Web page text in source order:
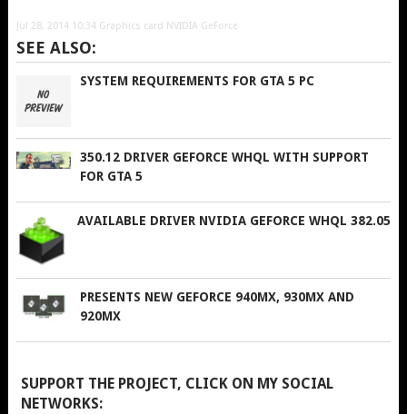
Jul 28, 2014 10:34 Graphics card NVIDIA GeForce
SEE ALSO:
SYSTEM REQUIREMENTS FOR GTA 5 PC
350.12 DRIVER GEFORCE WHQL WITH SUPPORT
FOR GTA 5
AVAILABLE DRIVER NVIDIA GEFORCE WHQL 382.05
PRESENTS NEW GEFORCE 940MX, 930MX AND
920MX
SUPPORT THE PROJECT, CLICK ON MY SOCIAL
NETWORKS: